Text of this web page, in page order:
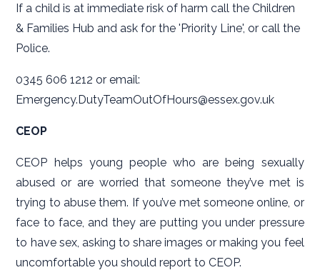
If a child is at immediate risk of harm call the Children
& Families Hub and ask for the 'Priority Line', or call the
Police.
0345 606 1212 or email:
Emergency.DutyTeamOutOfHours@essex.gov.uk
CEOP
CEOP helps young people who are being sexually
abused or are worried that someone they’ve met is
trying to abuse them. If you’ve met someone online, or
face to face, and they are putting you under pressure
to have sex, asking to share images or making you feel
uncomfortable you should report to CEOP.